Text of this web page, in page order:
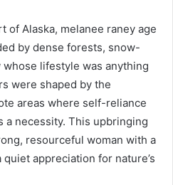
of Alaska, melanee raney age
by dense forests, snow-
whose lifestyle was anything
were shaped by the
areas where self-reliance
a necessity. This upbringing
resourceful woman with a
appreciation for nature’s